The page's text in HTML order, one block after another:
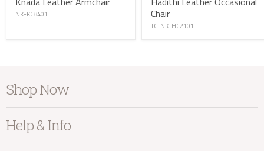
NK-KC8401
Chair
TC-NK-HC2101
Shop Now
Home Accessories
Help & Info
Delivery Address